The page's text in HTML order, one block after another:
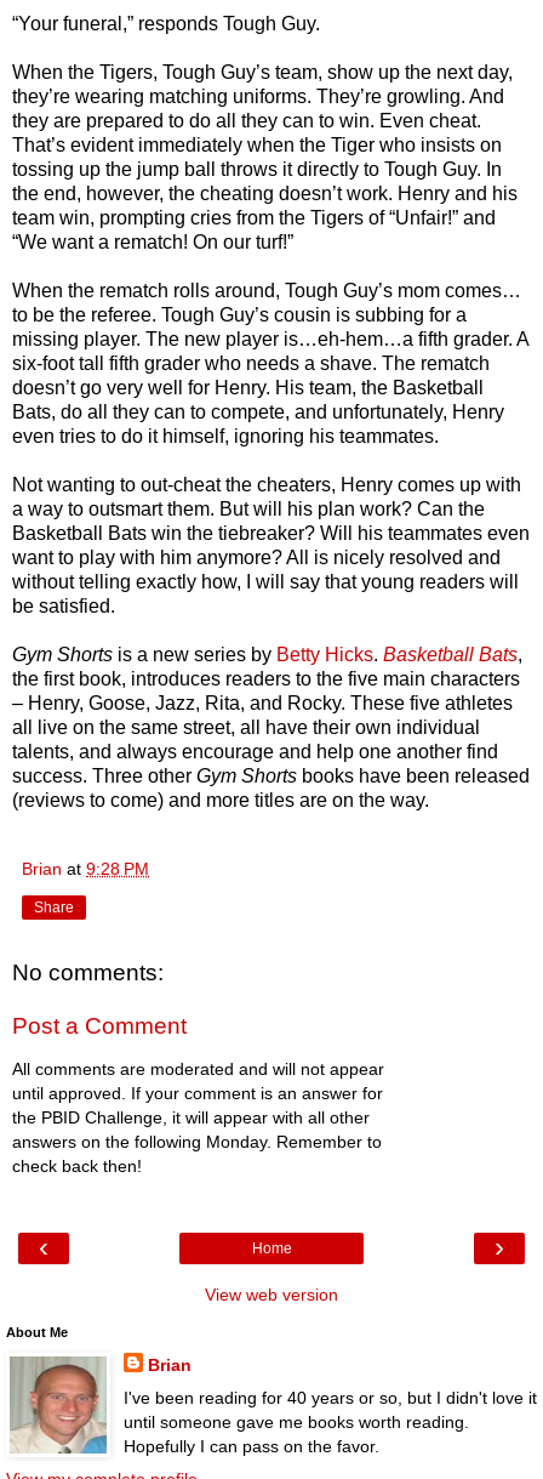
“Your funeral,” responds Tough Guy.
When the Tigers, Tough Guy’s team, show up the next day,
they’re wearing matching uniforms. They’re growling. And
they are prepared to do all they can to win. Even cheat.
That’s evident immediately when the Tiger who insists on
tossing up the jump ball throws it directly to Tough Guy. In
the end, however, the cheating doesn’t work. Henry and his
team win, prompting cries from the Tigers of “Unfair!” and
“We want a rematch! On our turf!”
When the rematch rolls around, Tough Guy’s mom comes…
to be the referee. Tough Guy’s cousin is subbing for a
missing player. The new player is…eh-hem…a fifth grader. A
six-foot tall fifth grader who needs a shave. The rematch
doesn’t go very well for Henry. His team, the Basketball
Bats, do all they can to compete, and unfortunately, Henry
even tries to do it himself, ignoring his teammates.
Not wanting to out-cheat the cheaters, Henry comes up with
a way to outsmart them. But will his plan work? Can the
Basketball Bats win the tiebreaker? Will his teammates even
want to play with him anymore? All is nicely resolved and
without telling exactly how, I will say that young readers will
be satisfied.
Gym Shorts is a new series by Betty Hicks. Basketball Bats,
the first book, introduces readers to the five main characters
– Henry, Goose, Jazz, Rita, and Rocky. These five athletes
all live on the same street, all have their own individual
talents, and always encourage and help one another find
success. Three other Gym Shorts books have been released
(reviews to come) and more titles are on the way.
Brian at 9:28 PM
Share
No comments:
Post a Comment
All comments are moderated and will not appear
until approved. If your comment is an answer for
the PBID Challenge, it will appear with all other
answers on the following Monday. Remember to
check back then!
‹ ›
Home
View web version
About Me
Brian
I've been reading for 40 years or so, but I didn't love it
until someone gave me books worth reading.
Hopefully I can pass on the favor.